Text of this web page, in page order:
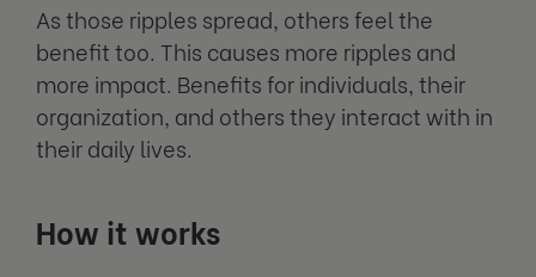
As those ripples spread, others feel the
benefit too. This causes more ripples and
more impact. Benefits for individuals, their
organization, and others they interact with in
their daily lives.
How it works